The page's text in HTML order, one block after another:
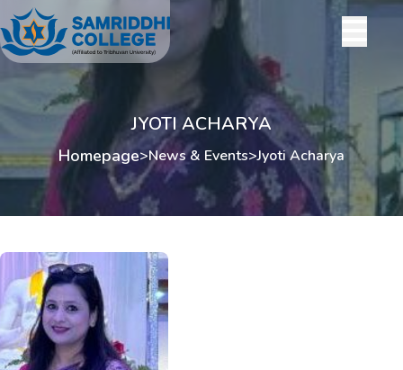
JYOTI ACHARYA
Homepage>News & Events>Jyoti Acharya